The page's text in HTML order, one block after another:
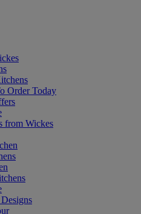
Order Today
from Wickes